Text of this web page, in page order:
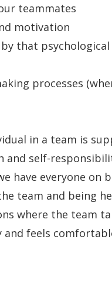
teammates
motivation
that
processes
in a team is
and self-
have everyone on
team and being
where the team
feels